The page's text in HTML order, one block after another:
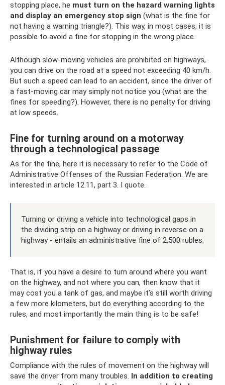
stopping place, he must turn on the hazard warning lights
and display an emergency stop sign (what is the fine for
not having a warning triangle?). This way, in most cases, it is
possible to avoid a fine for stopping in the wrong place.
Although slow-moving vehicles are prohibited on highways,
you can drive on the road at a speed not exceeding 40 km/h.
But such a speed can lead to an accident, since the driver of
a fast-moving car may simply not notice you (what are the
fines for speeding?). However, there is no penalty for driving
at low speeds.
Fine for turning around on a motorway
through a technological passage
As for the fine, here it is necessary to refer to the Code of
Administrative Offenses of the Russian Federation. We are
interested in article 12.11, part 3. I quote.
Turning or driving a vehicle into technological gaps in
the dividing strip on a highway or driving in reverse on a
highway - entails an administrative fine of 2,500 rubles.
That is, if you have a desire to turn around where you want
on the highway, and not where you can, then know that it
may cost you a tank of gas, and maybe it’s still worth driving
a few more kilometers, but do everything according to the
rules, and most importantly the main thing is to be safe!
Punishment for failure to comply with
highway rules
Compliance with the rules of movement on the highway will
save the driver from many troubles. In addition to creating